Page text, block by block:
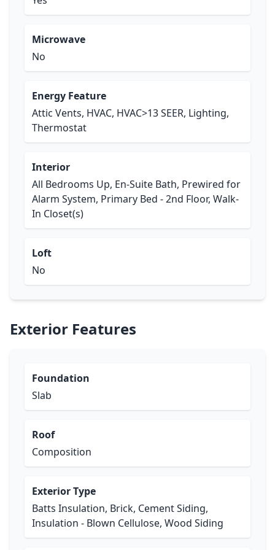
Microwave
No
Energy Feature
Attic Vents, HVAC, HVAC>13 SEER, Lighting,
Thermostat
Interior
All Bedrooms Up, En-Suite Bath, Prewired for
Alarm System, Primary Bed - 2nd Floor, Walk-
In Closet(s)
Loft
No
Exterior Features
Foundation
Slab
Roof
Composition
Exterior Type
Batts Insulation, Brick, Cement Siding,
Insulation - Blown Cellulose, Wood Siding